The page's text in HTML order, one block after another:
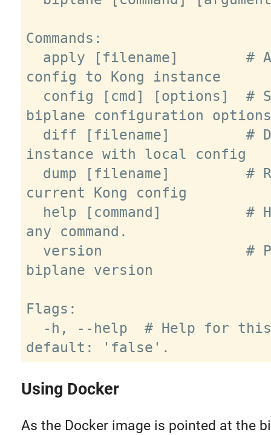
Commands:
config to Kong instance
biplane configuration
instance with local config
current Kong config
any command.
biplane version
Flags:
Using Docker
As the Docker image is pointed at the